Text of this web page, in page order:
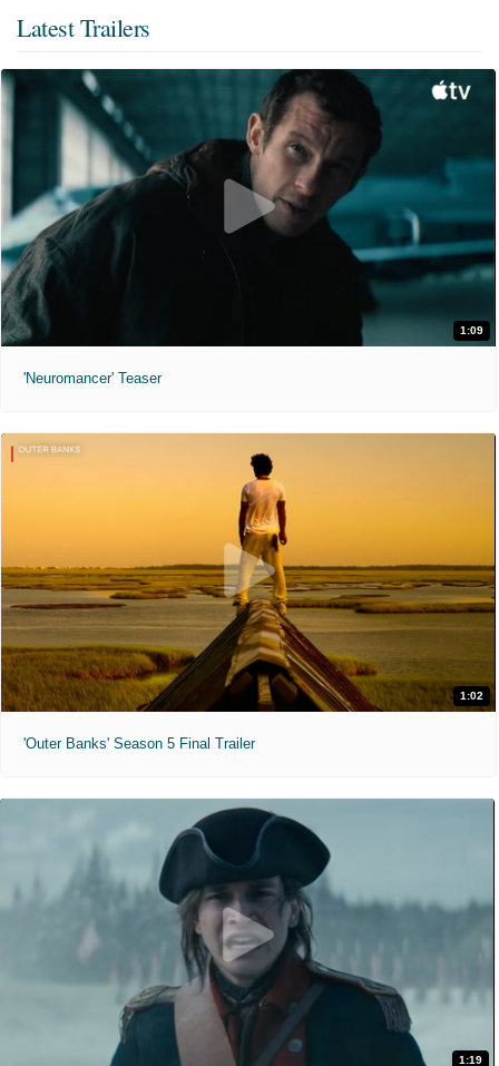
Latest Trailers
1:09
'Neuromancer' Teaser
1:02
'Outer Banks' Season 5 Final Trailer
1:19